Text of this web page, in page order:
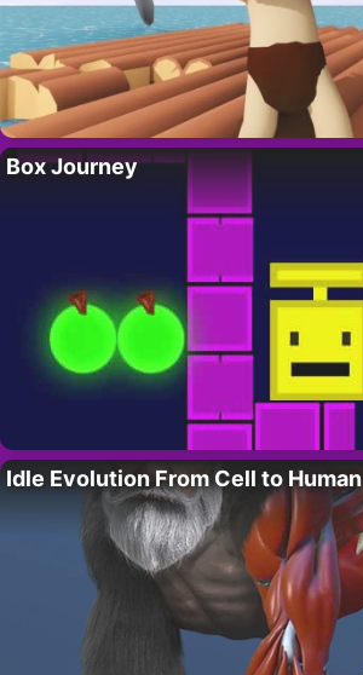
Box Journey
Idle Evolution From Cell to Human